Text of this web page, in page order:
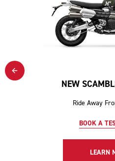
NEW
Ride Away
BOOK A
LEARN